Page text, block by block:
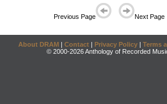
Previous Page Next Page
About DRAM | Contact | Privacy Policy | Terms
© 2000-2026 Anthology of Recorded